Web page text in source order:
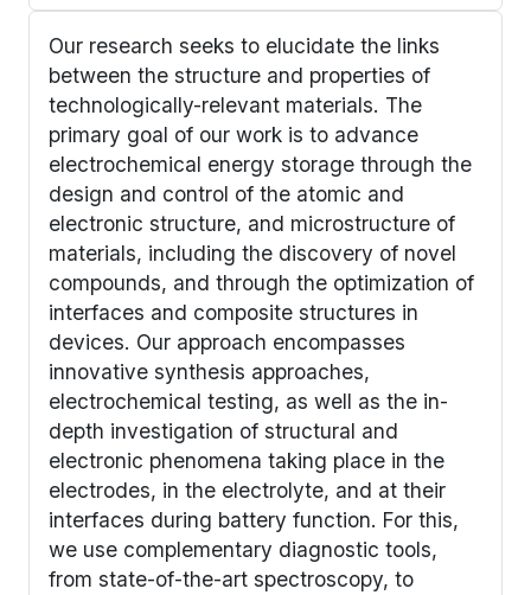
Our research seeks to elucidate the links
between the structure and properties of
technologically-relevant materials. The
primary goal of our work is to advance
electrochemical energy storage through the
design and control of the atomic and
electronic structure, and microstructure of
materials, including the discovery of novel
compounds, and through the optimization of
interfaces and composite structures in
devices. Our approach encompasses
innovative synthesis approaches,
electrochemical testing, as well as the in-
depth investigation of structural and
electronic phenomena taking place in the
electrodes, in the electrolyte, and at their
interfaces during battery function. For this,
we use complementary diagnostic tools,
from state-of-the-art spectroscopy, to